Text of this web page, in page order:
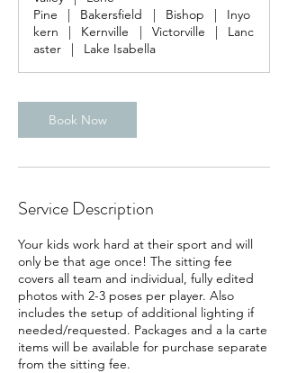
i
n
Pine
| Bakersfield | Bishop |
Inyo
kern
| Kernville | Victorville |
Lanc
aster
| Lake Isabella
Book Now
Service Description
Your kids work hard at their sport and will
only be that age once! The sitting fee
covers all team and individual, fully edited
photos with 2-3 poses per player. Also
includes the setup of additional lighting if
needed/requested. Packages and a la carte
items will be available for purchase separate
from the sitting fee.